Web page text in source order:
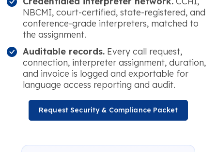
NBCMI, court-certified, state-registered, and
conference-grade interpreters, matched to
the assignment.
Auditable records. Every call request,
connection, interpreter assignment, duration,
and invoice is logged and exportable for
language access reporting and audit.
Request Security & Compliance Packet